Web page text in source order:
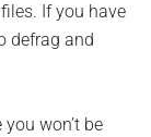
If you have
defrag and
won’t be